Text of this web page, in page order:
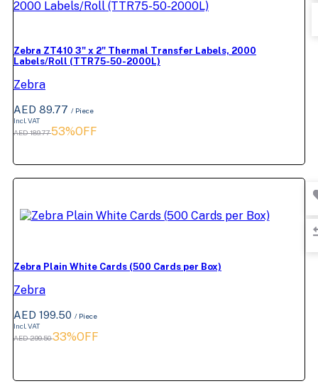
Zebra ZT410 3" x 2" Thermal Transfer Labels, 2000
Labels/Roll (TTR75-50-2000L)
Zebra
AED 89.77 / Piece
Incl. VAT
AED 189.7753%OFF
Zebra Plain White Cards (500 Cards per Box)
Zebra
AED 199.50 / Piece
Incl. VAT
AED 299.5033%OFF